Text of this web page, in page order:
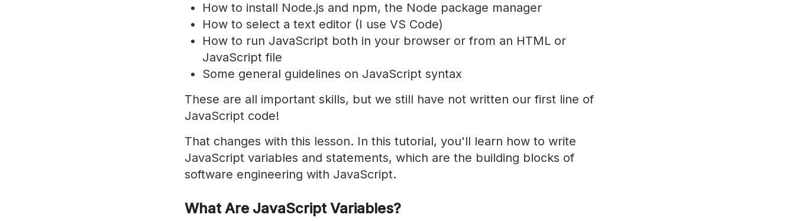
How to install Node.js and npm, the Node package manager
How to select a text editor (I use VS Code)
How to run JavaScript both in your browser or from an HTML or
JavaScript file
Some general guidelines on JavaScript syntax
These are all important skills, but we still have not written our first line of
JavaScript code!
That changes with this lesson. In this tutorial, you'll learn how to write
JavaScript variables and statements, which are the building blocks of
software engineering with JavaScript.
What Are JavaScript Variables?